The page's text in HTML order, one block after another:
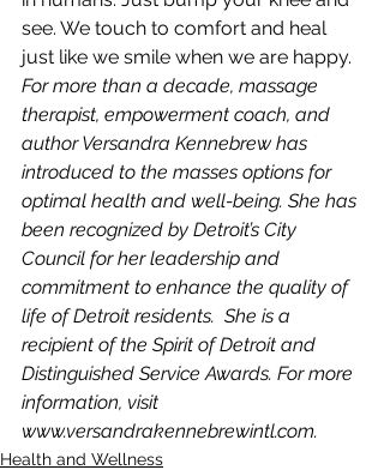
see. We touch to comfort and heal
just like we smile when we are happy.
For more than a decade, massage
therapist, empowerment coach, and
author Versandra Kennebrew has
introduced to the masses options for
optimal health and well-being. She has
been recognized by Detroit’s City
Council for her leadership and
commitment to enhance the quality of
life of Detroit residents.  She is a
recipient of the Spirit of Detroit and
Distinguished Service Awards. For more
information, visit
www.versandrakennebrewintl.com.
Health and Wellness